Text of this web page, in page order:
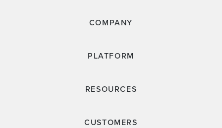
COMPANY
PLATFORM
RESOURCES
CUSTOMERS